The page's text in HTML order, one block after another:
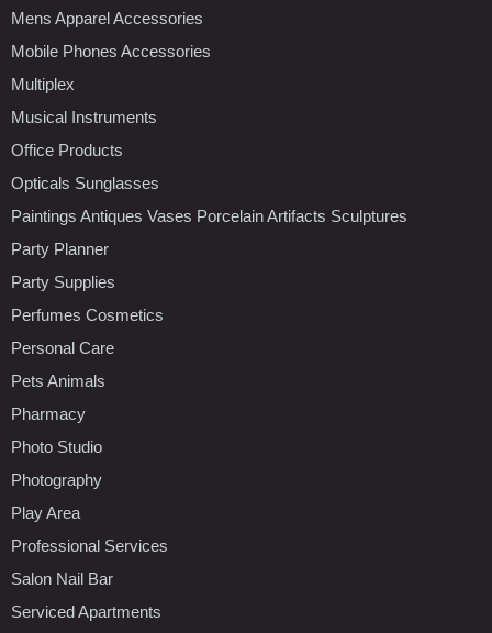
Mens Apparel Accessories
Mobile Phones Accessories
Multiplex
Musical Instruments
Office Products
Opticals Sunglasses
Paintings Antiques Vases Porcelain Artifacts Sculptures
Party Planner
Party Supplies
Perfumes Cosmetics
Personal Care
Pets Animals
Pharmacy
Photo Studio
Photography
Play Area
Professional Services
Salon Nail Bar
Serviced Apartments